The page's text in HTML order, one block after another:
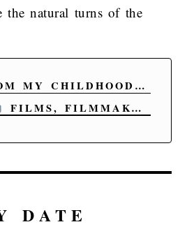
the natural turns of the
CHILDHOOD TO OUR LAST DAY
FILMS, FILMMAKERS, AND WRITERS
DATE